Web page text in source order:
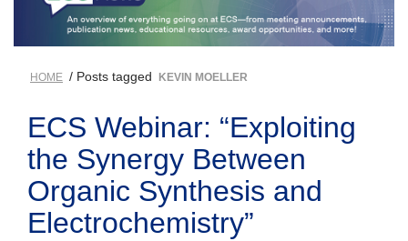
HOME / Posts tagged KEVIN MOELLER
ECS Webinar: “Exploiting
the Synergy Between
Organic Synthesis and
Electrochemistry”